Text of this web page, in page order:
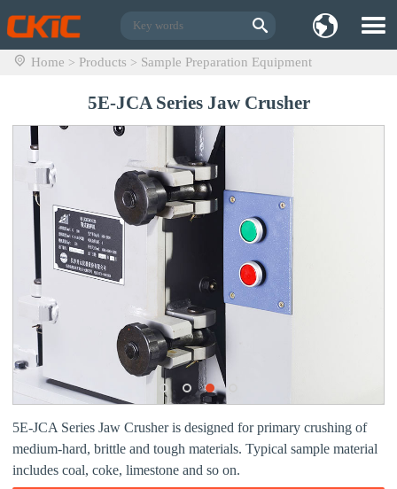
Home > Products > Sample Preparation Equipment
5E-JCA Series Jaw Crusher
5E-JCA Series Jaw Crusher is designed for primary crushing of
medium-hard, brittle and tough materials. Typical sample material
includes coal, coke, limestone and so on.